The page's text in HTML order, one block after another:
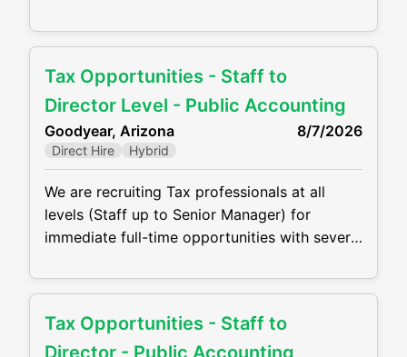
Firms are offering competitive compensation
opportunity to grow your career! Job duties
will include, but are not be limited to, the
following: • Perform complex
Tax Opportunities - Staff to
Director Level - Public Accounting
Goodyear, Arizona 8/7/2026
Direct Hire Hybrid
We are recruiting Tax professionals at all
levels (Staff up to Senior Manager) for
immediate full-time opportunities with several
offering competitive compensation packages,
grow your career! Job duties will include, but
are not be limited to, the following: •
Tax Opportunities - Staff to
Director - Public Accounting